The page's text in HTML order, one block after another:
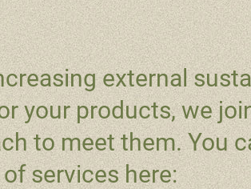
external
your products, we
to meet them. You
services here: